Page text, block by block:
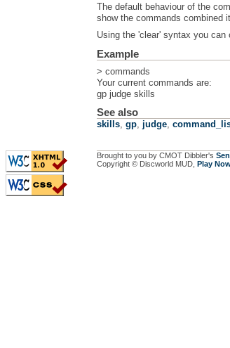
The default behaviour of the
show the commands combined
Using the 'clear' syntax you
Example
> commands
Your current commands are:
gp judge skills
See also
skills, gp, judge,
Brought to you by CMOT Dibbler's
Copyright © Discworld MUD,
Play